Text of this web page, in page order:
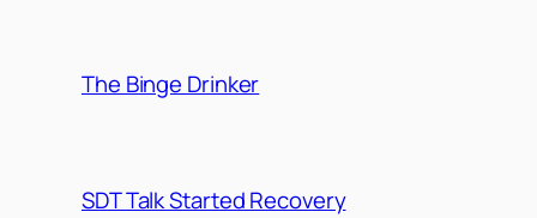
The Binge Drinker
SDT Talk Started Recovery